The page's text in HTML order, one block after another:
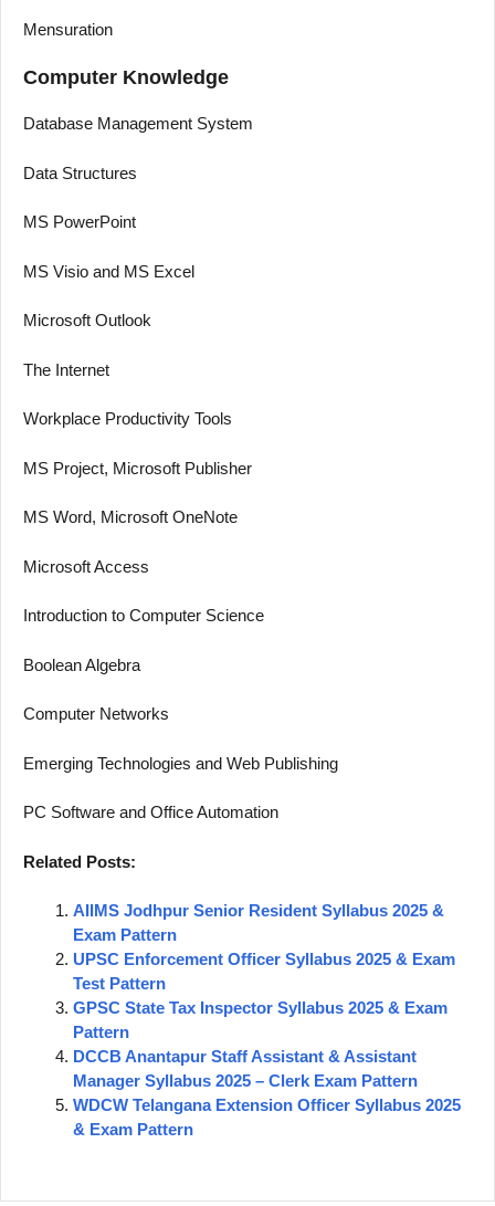
Mensuration
Computer Knowledge
Database Management System
Data Structures
MS PowerPoint
MS Visio and MS Excel
Microsoft Outlook
The Internet
Workplace Productivity Tools
MS Project, Microsoft Publisher
MS Word, Microsoft OneNote
Microsoft Access
Introduction to Computer Science
Boolean Algebra
Computer Networks
Emerging Technologies and Web Publishing
PC Software and Office Automation
Related Posts:
AIIMS Jodhpur Senior Resident Syllabus 2025 &
Exam Pattern
UPSC Enforcement Officer Syllabus 2025 & Exam
Test Pattern
GPSC State Tax Inspector Syllabus 2025 & Exam
Pattern
DCCB Anantapur Staff Assistant & Assistant
Manager Syllabus 2025 – Clerk Exam Pattern
WDCW Telangana Extension Officer Syllabus 2025
& Exam Pattern